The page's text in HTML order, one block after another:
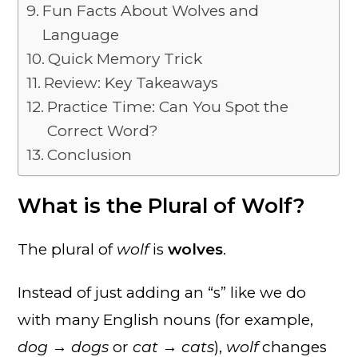
Fun Facts About Wolves and
Language
Quick Memory Trick
Review: Key Takeaways
Practice Time: Can You Spot the
Correct Word?
Conclusion
What is the Plural of Wolf?
The plural of wolfiswolves.
Instead of just adding an “s” like we do
with many English nouns (for example,
dog → dogs orcat → cats), wolfchanges